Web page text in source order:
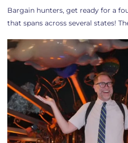
Bargain hunters, get ready for a
that spans across several states!